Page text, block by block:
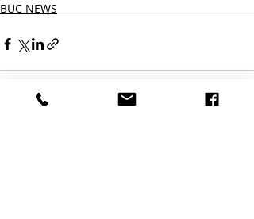
BUC NEWS